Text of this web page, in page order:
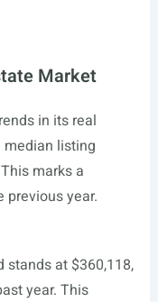
Market
in its real
median listing
marks a
previous year.
stands at $360,118,
year. This